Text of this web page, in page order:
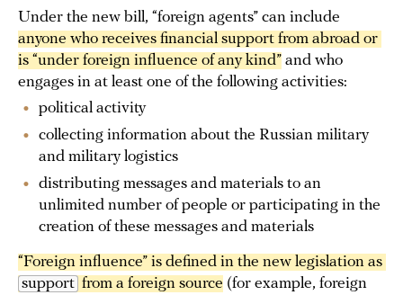
Under the new bill, “foreign agents” can include
anyone who receives financial support from abroad or
is “under foreign influence of any kind” and who
engages in at least one of the following activities:
political activity
collecting information about the Russian military
and military logistics
distributing messages and materials to an
unlimited number of people or participating in the
creation of these messages and materials
support from a foreign source (for example, foreign